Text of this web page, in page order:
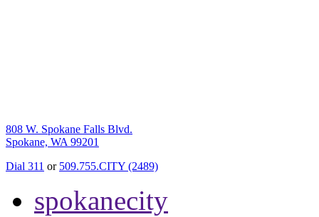
808 W. Spokane Falls Blvd.
Spokane, WA 99201
Dial 311 or 509.755.CITY (2489)
spokanecity